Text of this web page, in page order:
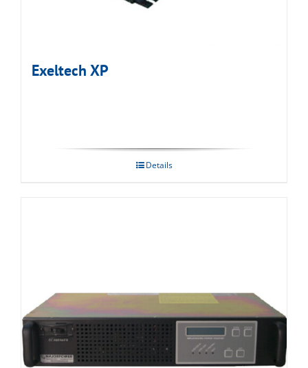
Exeltech XP
Details